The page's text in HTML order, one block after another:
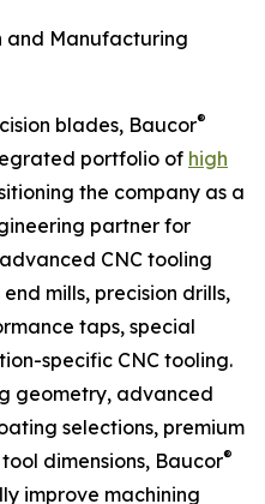
and Manufacturing
blades, Baucor®
portfolio of high
the company as a
partner for
CNC tooling
mills, precision drills,
taps, special
specific CNC tooling.
geometry, advanced
selections, premium
dimensions, Baucor®
improve machining